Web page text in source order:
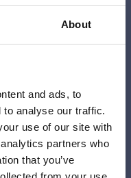
About
and ads, to
to analyse our traffic.
use of our site with
partners who
that you’ve
to track
The intention